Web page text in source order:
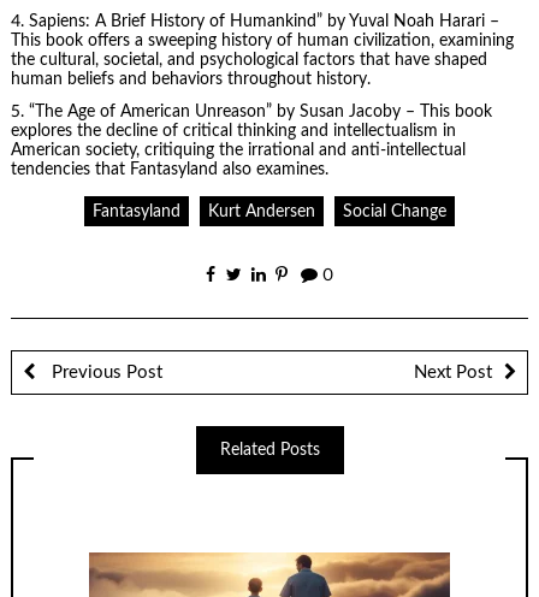
4. Sapiens: A Brief History of Humankind” by Yuval Noah Harari –
This book offers a sweeping history of human civilization, examining
the cultural, societal, and psychological factors that have shaped
human beliefs and behaviors throughout history.
5. “The Age of American Unreason” by Susan Jacoby – This book
explores the decline of critical thinking and intellectualism in
American society, critiquing the irrational and anti-intellectual
tendencies that Fantasyland also examines.
Fantasyland Kurt Andersen Social Change
0
Previous Post Next Post
Related Posts